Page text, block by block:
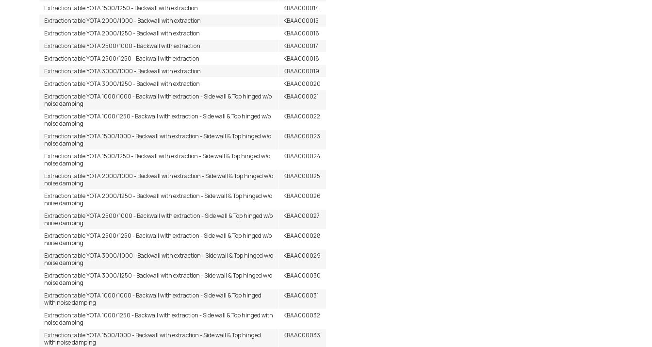
Extraction table YOTA 1500/1250 - Backwall with extraction
KBAA000014
Extraction table YOTA 2000/1000 - Backwall with extraction
KBAA000015
Extraction table YOTA 2000/1250 - Backwall with extraction
KBAA000016
Extraction table YOTA 2500/1000 - Backwall with extraction
KBAA000017
Extraction table YOTA 2500/1250 - Backwall with extraction
KBAA000018
Extraction table YOTA 3000/1000 - Backwall with extraction
KBAA000019
Extraction table YOTA 3000/1250 - Backwall with extraction
KBAA000020
Extraction table YOTA 1000/1000 - Backwall with extraction - Side wall & Top hinged w/o
noise damping
KBAA000021
Extraction table YOTA 1000/1250 - Backwall with extraction - Side wall & Top hinged w/o
noise damping
KBAA000022
Extraction table YOTA 1500/1000 - Backwall with extraction - Side wall & Top hinged w/o
noise damping
KBAA000023
Extraction table YOTA 1500/1250 - Backwall with extraction - Side wall & Top hinged w/o
noise damping
KBAA000024
Extraction table YOTA 2000/1000 - Backwall with extraction - Side wall & Top hinged w/o
noise damping
KBAA000025
Extraction table YOTA 2000/1250 - Backwall with extraction - Side wall & Top hinged w/o
noise damping
KBAA000026
Extraction table YOTA 2500/1000 - Backwall with extraction - Side wall & Top hinged w/o
noise damping
KBAA000027
Extraction table YOTA 2500/1250 - Backwall with extraction - Side wall & Top hinged w/o
noise damping
KBAA000028
Extraction table YOTA 3000/1000 - Backwall with extraction - Side wall & Top hinged w/o
noise damping
KBAA000029
Extraction table YOTA 3000/1250 - Backwall with extraction - Side wall & Top hinged w/o
noise damping
KBAA000030
Extraction table YOTA 1000/1000 - Backwall with extraction - Side wall & Top hinged
with noise damping
KBAA000031
Extraction table YOTA 1000/1250 - Backwall with extraction - Side wall & Top hinged with
noise damping
KBAA000032
Extraction table YOTA 1500/1000 - Backwall with extraction - Side wall & Top hinged
with noise damping
KBAA000033